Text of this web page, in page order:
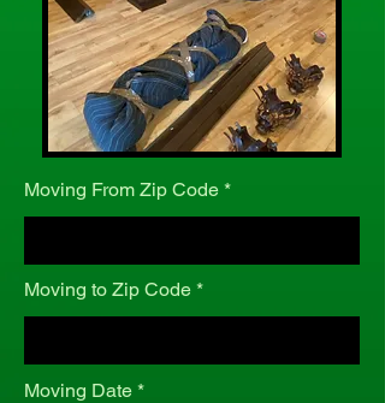
Moving From Zip Code
Moving to Zip Code
Moving Date *r